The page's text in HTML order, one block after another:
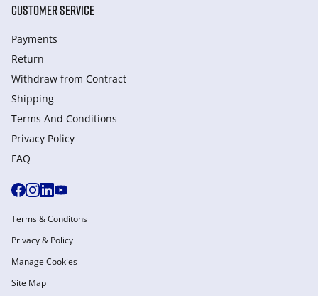
CUSTOMER SERVICE
Payments
Return
Withdraw from Сontract
Shipping
Terms And Conditions
Privacy Policy
FAQ
Terms & Conditons
Privacy & Policy
Manage Cookies
Site Map